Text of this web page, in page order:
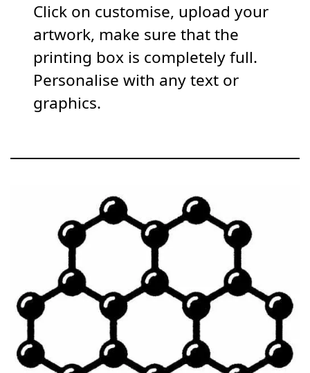
Click on customise, upload your
artwork, make sure that the
printing box is completely full.
Personalise with any text or
graphics.